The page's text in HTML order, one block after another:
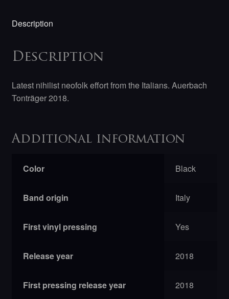
Description
Description
Latest nihilist neofolk effort from the Italians. Auerbach
Tonträger 2018.
Additional information
Color Black
Band origin Italy
First vinyl pressing Yes
Release year 2018
First pressing release year 2018